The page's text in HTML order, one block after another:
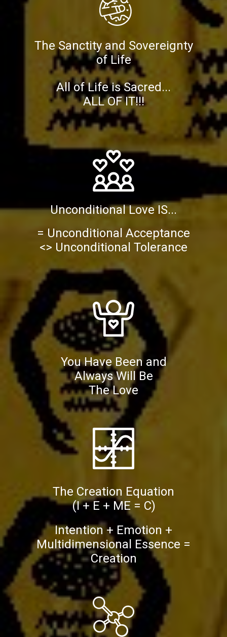
The Sanctity and Sovereignty
of Life
All of Life is Sacred...
ALL OF IT!!!
Unconditional Love IS...
= Unconditional Acceptance
<> Unconditional Tolerance
You Have Been and
Always Will Be
The Love
The Creation Equation
(I + E + ME = C)
Intention + Emotion +
Multidimensional Essence =
Creation